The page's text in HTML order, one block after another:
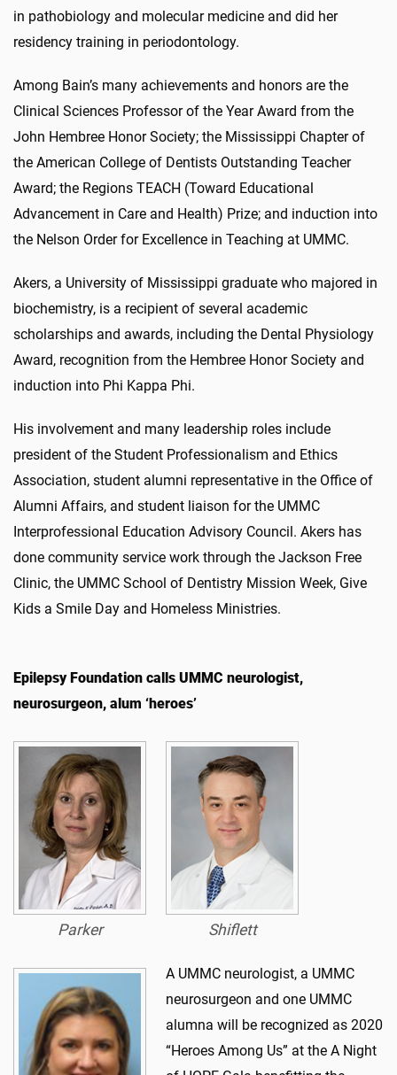
in pathobiology and molecular medicine and did her
residency training in periodontology.
Among Bain’s many achievements and honors are the
Clinical Sciences Professor of the Year Award from the
John Hembree Honor Society; the Mississippi Chapter of
the American College of Dentists Outstanding Teacher
Award; the Regions TEACH (Toward Educational
Advancement in Care and Health) Prize; and induction into
the Nelson Order for Excellence in Teaching at UMMC.
Akers, a University of Mississippi graduate who majored in
biochemistry, is a recipient of several academic
scholarships and awards, including the Dental Physiology
Award, recognition from the Hembree Honor Society and
induction into Phi Kappa Phi.
His involvement and many leadership roles include
president of the Student Professionalism and Ethics
Association, student alumni representative in the Office of
Alumni Affairs, and student liaison for the UMMC
Interprofessional Education Advisory Council. Akers has
done community service work through the Jackson Free
Clinic, the UMMC School of Dentistry Mission Week, Give
Kids a Smile Day and Homeless Ministries.
Epilepsy Foundation calls UMMC neurologist,
neurosurgeon, alum ‘heroes’
Parker Shiflett
A UMMC neurologist, a UMMC
neurosurgeon and one UMMC
alumna will be recognized as 2020
“Heroes Among Us” at the A Night